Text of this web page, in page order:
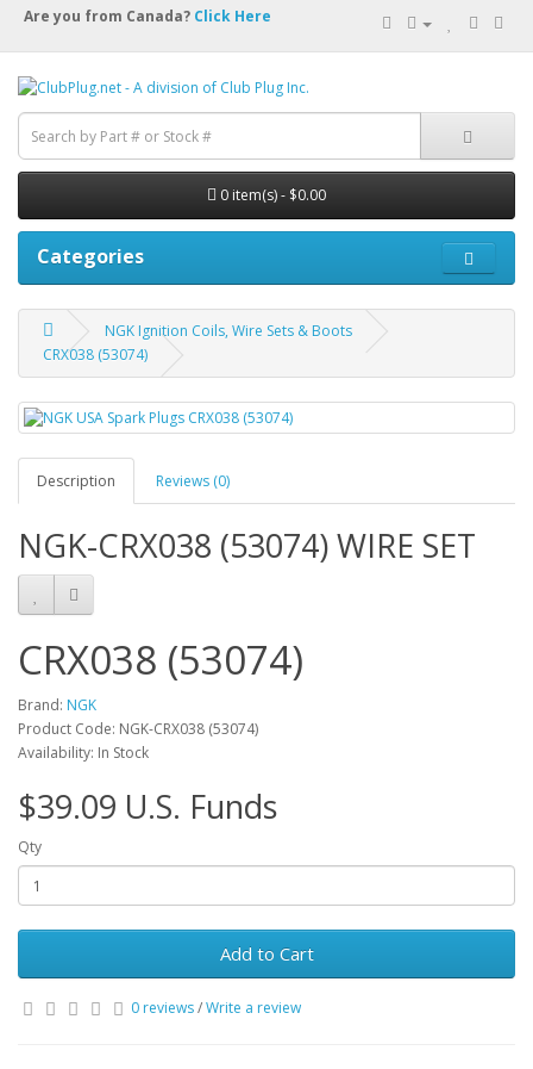
Are you from Canada? Click Here
0 item(s) - $0.00
Categories
NGK Ignition Coils, Wire Sets & Boots
CRX038 (53074)
Description Reviews (0)
NGK-CRX038 (53074) WIRE SET
CRX038 (53074)
Brand: NGK
Product Code: NGK-CRX038 (53074)
Availability: In Stock
$39.09 U.S. Funds
Qty
Add to Cart
0 reviews/Write a review